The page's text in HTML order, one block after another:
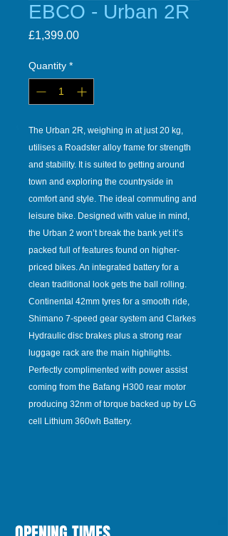
EBCO - Urban 2R
£1,399.00Price
Quantity *
The Urban 2R, weighing in at just 20 kg,
utilises a Roadster alloy frame for strength
and stability. It is suited to getting around
town and exploring the countryside in
comfort and style. The ideal commuting and
leisure bike. Designed with value in mind,
the Urban 2 won’t break the bank yet it’s
packed full of features found on higher-
priced bikes. An integrated battery for a
clean traditional look gets the ball rolling.
Continental 42mm tyres for a smooth ride,
Shimano 7-speed gear system and Clarkes
Hydraulic disc brakes plus a strong rear
luggage rack are the main highlights.
Perfectly complimented with power assist
coming from the Bafang H300 rear motor
producing 32nm of torque backed up by LG
cell Lithium 360wh Battery.